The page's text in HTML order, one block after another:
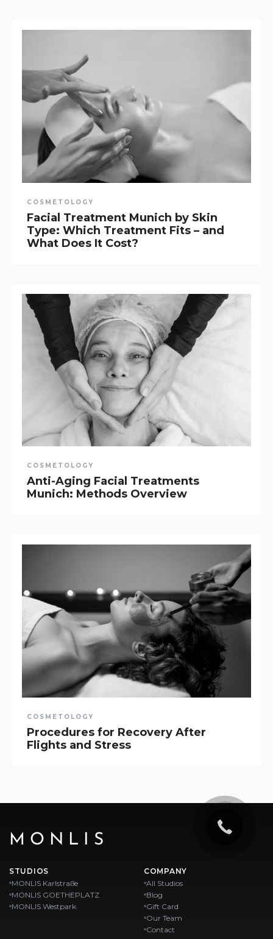
COSMETOLOGY
Facial Treatment Munich by Skin
Type: Which Treatment Fits – and
What Does It Cost?
COSMETOLOGY
Anti-Aging Facial Treatments
Munich: Methods Overview
COSMETOLOGY
Procedures for Recovery After
Flights and Stress
MONLIS
STUDIOS
MONLIS Karlstraße
MONLIS GOETHEPLATZ
MONLIS Westpark
COMPANY
All Studios
Blog
Gift Card
Our Team
Contact